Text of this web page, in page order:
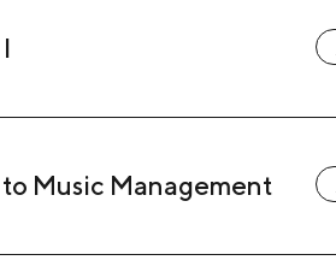
Music Management